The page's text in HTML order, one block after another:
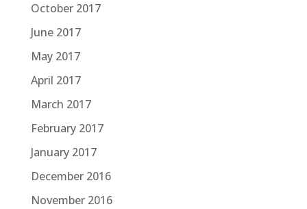
October 2017
June 2017
May 2017
April 2017
March 2017
February 2017
January 2017
December 2016
November 2016